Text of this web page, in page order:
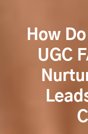
How
UGC